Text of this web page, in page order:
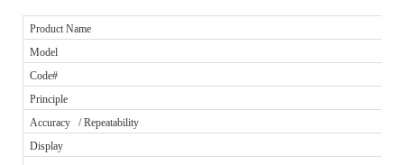
Product Name
Model
Code#
Principle
Accuracy / Repeatability
Display